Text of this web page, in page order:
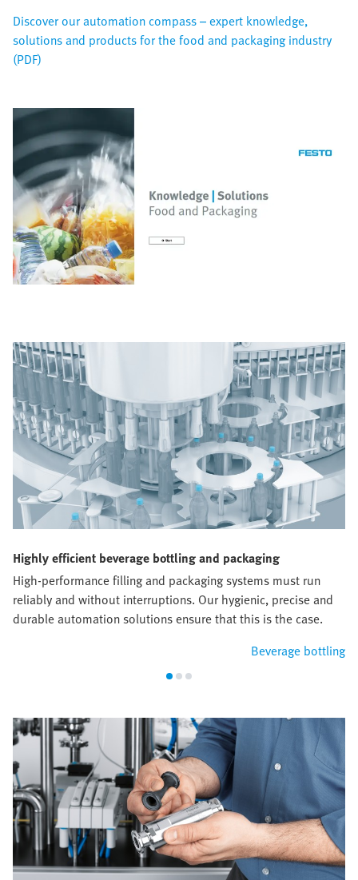
Discover our automation compass – expert knowledge,
solutions and products for the food and packaging industry
(PDF)
Highly efficient beverage bottling and packaging
High-performance filling and packaging systems must run
reliably and without interruptions. Our hygienic, precise and
durable automation solutions ensure that this is the case.
Beverage bottling